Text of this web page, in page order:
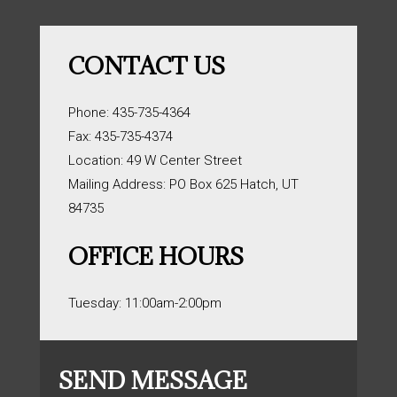
CONTACT US
Phone: 435-735-4364
Fax: 435-735-4374
Location: 49 W Center Street
Mailing Address: PO Box 625 Hatch, UT
84735
OFFICE HOURS
Tuesday: 11:00am-2:00pm
SEND MESSAGE